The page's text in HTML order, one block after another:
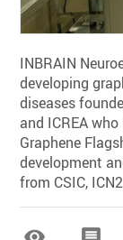
INBRAIN
developing
diseases
and ICREA
Graphene
development
from CSIC,